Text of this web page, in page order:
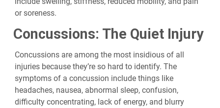
or soreness.
Concussions: The Quiet Injury
Concussions are among the most insidious of all
injuries because they’re so hard to identify. The
symptoms of a concussion include things like
headaches, nausea, abnormal sleep, confusion,
difficulty concentrating, lack of energy, and blurry